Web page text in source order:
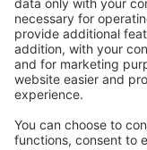
Dräger